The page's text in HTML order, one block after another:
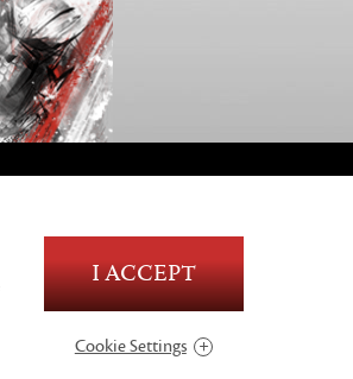
Blood and Gore
Language
Use of Alcohol
In-Game Purchases
I ACCEPT
Cookie Settings